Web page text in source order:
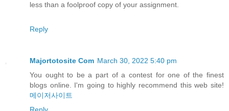
less than a foolproof copy of your assignment.
Reply
Majortotosite Com March 30, 2022 5:40 pm
You ought to be a part of a contest for one of the finest
blogs online. I'm going to highly recommend this web site!
메이저사이트
Reply